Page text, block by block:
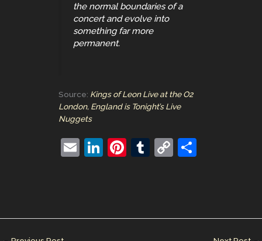
the normal boundaries of a
concert and evolve into
something far more
permanent.
Source: Kings of Leon Live at the O2
London, England is Tonight’s Live
Nuggets
E
Li
dI
Pi
st
T
r
C
Li